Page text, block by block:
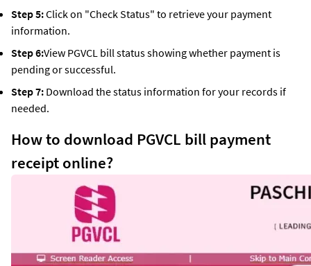
Step 5:Click on "Check Status" to retrieve your payment
information.
Step 6:View PGVCL bill status showing whether payment is
pending or successful.
Step 7: Download the status information for your records if
needed.
How to download PGVCL bill payment
receipt online?